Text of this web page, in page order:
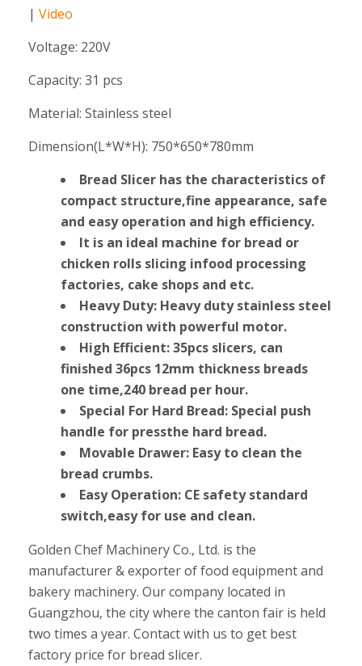
| Video
Voltage: 220V
Capacity: 31 pcs
Material: Stainless steel
Dimension(L*W*H): 750*650*780mm
Bread Slicer has the characteristics of
compact structure,fine appearance, safe
and easy operation and high efficiency.
lt is an ideal machine for bread or
chicken rolls slicing infood processing
factories, cake shops and etc.
Heavy Duty: Heavy duty stainless steel
construction with powerful motor.
High Efficient: 35pcs slicers, can
finished 36pcs 12mm thickness breads
one time,240 bread per hour.
Special For Hard Bread: Special push
handle for pressthe hard bread.
Movable Drawer: Easy to clean the
bread crumbs.
Easy Operation: CE safety standard
switch,easy for use and clean.
Golden Chef Machinery Co., Ltd. is the
manufacturer & exporter of food equipment and
bakery machinery. Our company located in
Guangzhou, the city where the canton fair is held
two times a year. Contact with us to get best
factory price for bread slicer.